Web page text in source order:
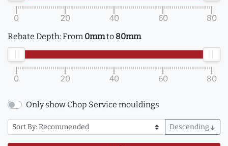
0 20 40 60
80
Rebate Depth:From 0mmto 80mm
0 20 40 60 80
Only show Chop Service mouldings
Descending arrow_downward